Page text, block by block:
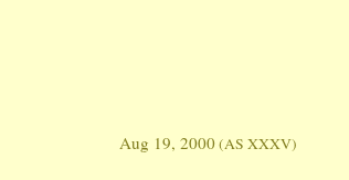
Aug 19, 2000(AS XXXV)